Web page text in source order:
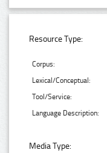
Resource Type:
Corpus:
Lexical/Conceptual:
Tool/Service:
Language Description:
Media Type: